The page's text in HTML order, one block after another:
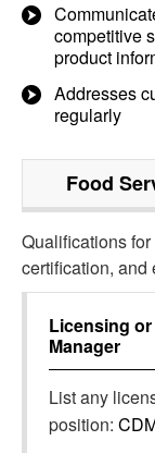
competitive
product
Addresses
regularly
Food
Qualifications
certification, and
Licensing
Manager
List any
position: